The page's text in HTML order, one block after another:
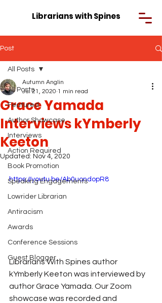
Librarians with Spines
Post
All Posts
Featured
Author Showcase
Interviews
Action Required
Book Promotion
Speaking Engagements
Lowrider Librarian
Antiracism
Awards
Conference Sessions
Guest Blogger
All Posts
Grace Yamada
Interviews kYmberly
Keeton
Autumn Anglin
Jul 21, 2020 1 min read
Updated: Nov 4, 2020
https://youtu.be/Ab0uondopR8
Librarians With Spines author
kYmberly Keeton was interviewed by
author Grace Yamada. Our Zoom
showcase was recorded and